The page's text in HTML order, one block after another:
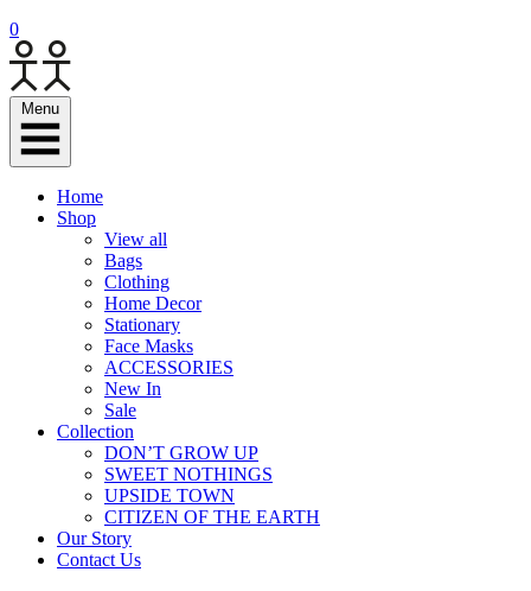
0
Menu
Home
Shop
View all
Bags
Clothing
Home Decor
Stationary
Face Masks
ACCESSORIES
New In
Sale
Collection
DON’T GROW UP
SWEET NOTHINGS
UPSIDE TOWN
CITIZEN OF THE EARTH
Our Story
Contact Us